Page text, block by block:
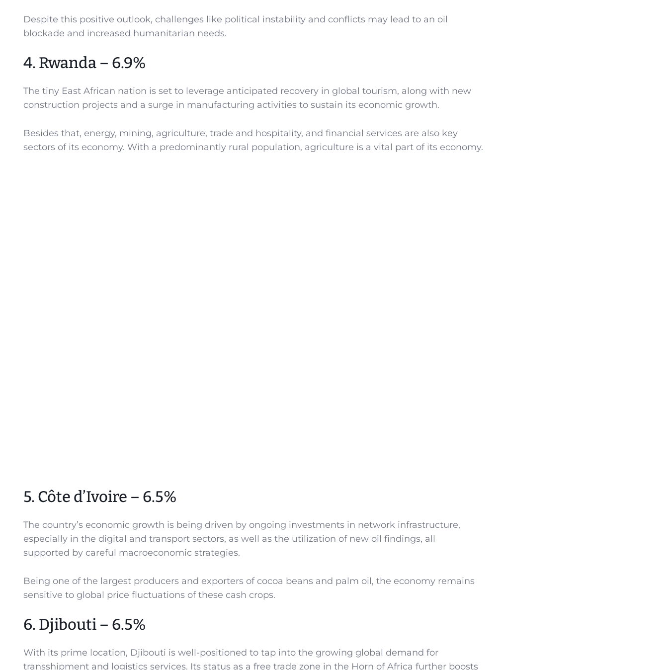
Despite this positive outlook, challenges like political instability and conflicts may lead to an oil
blockade and increased humanitarian needs.
4. Rwanda – 6.9%
The tiny East African nation is set to leverage anticipated recovery in global tourism, along with new
construction projects and a surge in manufacturing activities to sustain its economic growth.
Besides that, energy, mining, agriculture, trade and hospitality, and financial services are also key
sectors of its economy. With a predominantly rural population, agriculture is a vital part of its economy.
5. Côte d’Ivoire – 6.5%
The country’s economic growth is being driven by ongoing investments in network infrastructure,
especially in the digital and transport sectors, as well as the utilization of new oil findings, all
supported by careful macroeconomic strategies.
Being one of the largest producers and exporters of cocoa beans and palm oil, the economy remains
sensitive to global price fluctuations of these cash crops.
6. Djibouti – 6.5%
With its prime location, Djibouti is well-positioned to tap into the growing global demand for
transshipment and logistics services. Its status as a free trade zone in the Horn of Africa further boosts